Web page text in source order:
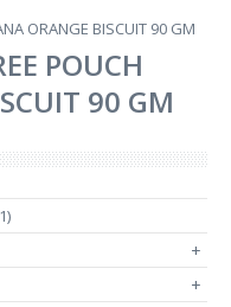
ORANGE BISCUIT 90 GM
POUCH
90 GM
+
+